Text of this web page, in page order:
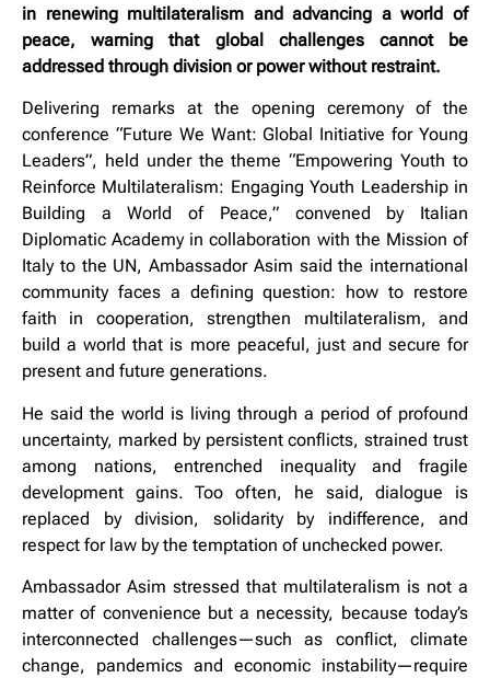
in renewing multilateralism and advancing a world of
peace, warning that global challenges cannot be
addressed through division or power without restraint.
Delivering remarks at the opening ceremony of the
conference “Future We Want: Global Initiative for Young
Leaders”, held under the theme “Empowering Youth to
Reinforce Multilateralism: Engaging Youth Leadership in
Building a World of Peace,” convened by Italian
Diplomatic Academy in collaboration with the Mission of
Italy to the UN, Ambassador Asim said the international
community faces a defining question: how to restore
faith in cooperation, strengthen multilateralism, and
build a world that is more peaceful, just and secure for
present and future generations.
He said the world is living through a period of profound
uncertainty, marked by persistent conflicts, strained trust
among nations, entrenched inequality and fragile
development gains. Too often, he said, dialogue is
replaced by division, solidarity by indifference, and
respect for law by the temptation of unchecked power.
Ambassador Asim stressed that multilateralism is not a
matter of convenience but a necessity, because today’s
interconnected challenges—such as conflict, climate
change, pandemics and economic instability—require